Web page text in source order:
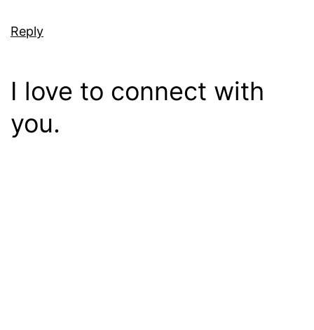
Reply
I love to connect with
you.